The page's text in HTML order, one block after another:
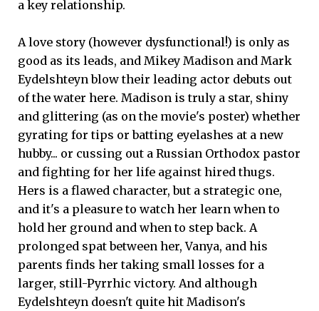
a key relationship.
A love story (however dysfunctional!) is only as
good as its leads, and Mikey Madison and Mark
Eydelshteyn blow their leading actor debuts out
of the water here. Madison is truly a star, shiny
and glittering (as on the movie's poster) whether
gyrating for tips or batting eyelashes at a new
hubby... or cussing out a Russian Orthodox pastor
and fighting for her life against hired thugs.
Hers is a flawed character, but a strategic one,
and it's a pleasure to watch her learn when to
hold her ground and when to step back. A
prolonged spat between her, Vanya, and his
parents finds her taking small losses for a
larger, still-Pyrrhic victory. And although
Eydelshteyn doesn't quite hit Madison's